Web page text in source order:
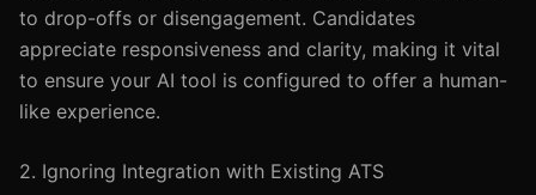
to drop-offs or disengagement. Candidates
appreciate responsiveness and clarity, making it vital
to ensure your AI tool is configured to offer a human-
like experience.
2. Ignoring Integration with Existing ATS